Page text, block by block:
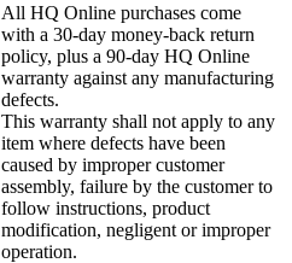
All HQ Online purchases come
with a 30-day money-back return
policy, plus a 90-day HQ Online
warranty against any manufacturing
defects.
This warranty shall not apply to any
item where defects have been
caused by improper customer
assembly, failure by the customer to
follow instructions, product
modification, negligent or improper
operation.